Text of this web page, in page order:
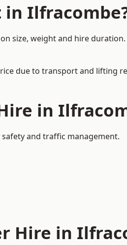
in
size, weight and hire
due to transport and lifting
in
and traffic management.
Hire in